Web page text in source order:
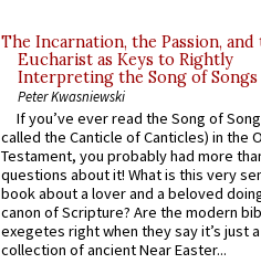
The Incarnation, the Passion, and
Eucharist as Keys to Rightly
Interpreting the Song of Songs
Peter Kwasniewski
If you’ve ever read the Song of
called the Canticle of Canticles) in the
Testament, you probably had more
questions about it! What is this very
book about a lover and a beloved
canon of Scripture? Are the modern
exegetes right when they say it’s just
collection of ancient Near Easter...